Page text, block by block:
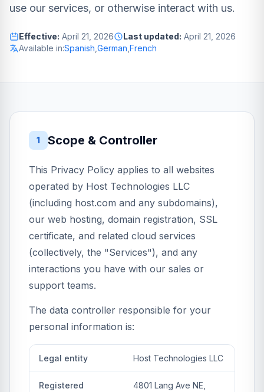
use our services, or otherwise interact with us.
Effective: April 21, 2026 Last updated: April 21, 2026
Available in:Spanish German French
1 Scope & Controller
This Privacy Policy applies to all websites
operated by Host Technologies LLC
(including host.com and any subdomains),
our web hosting, domain registration, SSL
certificate, and related cloud services
(collectively, the "Services"), and any
interactions you have with our sales or
support teams.
The data controller responsible for your
personal information is:
Legal entity Host Technologies LLC
Registered
4801 Lang Ave NE,